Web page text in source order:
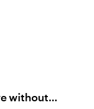
without